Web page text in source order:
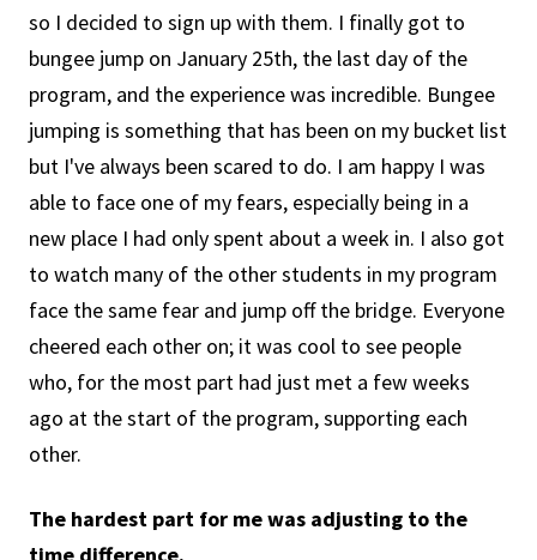
so I decided to sign up with them. I finally got to
bungee jump on January 25th, the last day of the
program, and the experience was incredible. Bungee
jumping is something that has been on my bucket list
but I've always been scared to do. I am happy I was
able to face one of my fears, especially being in a
new place I had only spent about a week in. I also got
to watch many of the other students in my program
face the same fear and jump off the bridge. Everyone
cheered each other on; it was cool to see people
who, for the most part had just met a few weeks
ago at the start of the program, supporting each
other.
The hardest part for me was adjusting to the